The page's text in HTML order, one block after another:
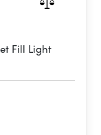
Fill Light